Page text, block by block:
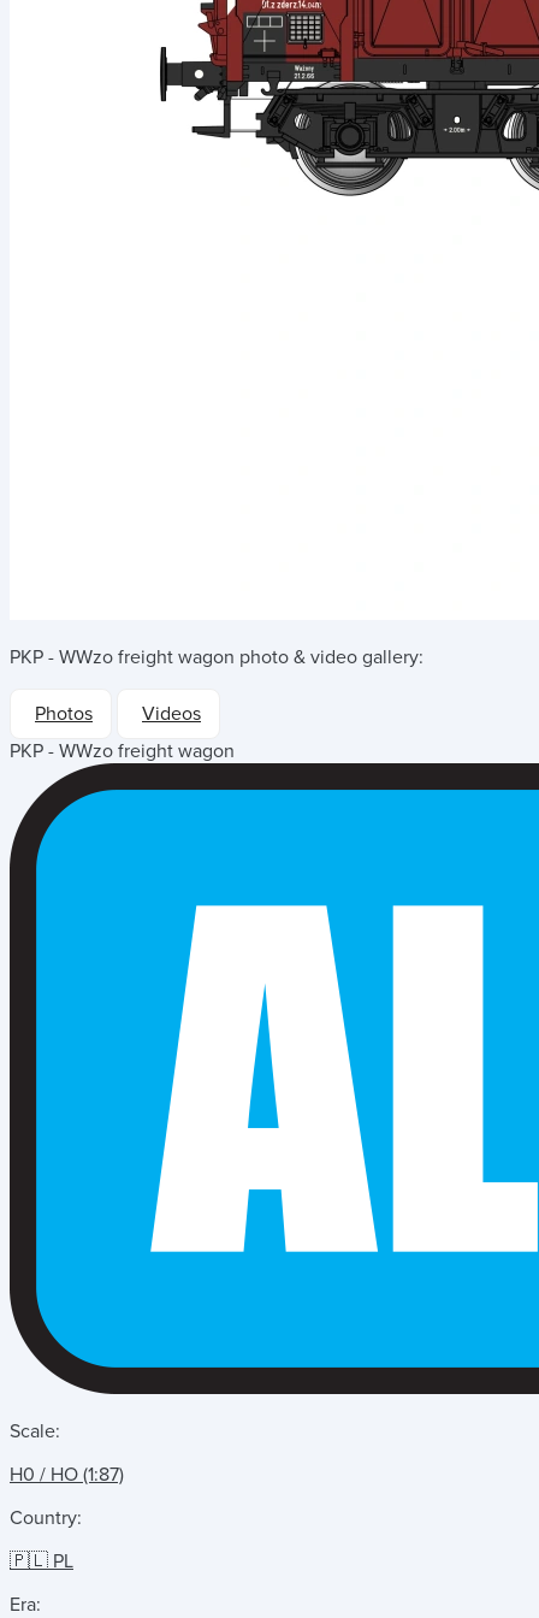
PKP - WWzo freight wagon photo & video gallery:
Photos
Videos
PKP - WWzo freight wagon
Scale:
H0 / HO (1:87)
Country:
🇵🇱 PL
Era: